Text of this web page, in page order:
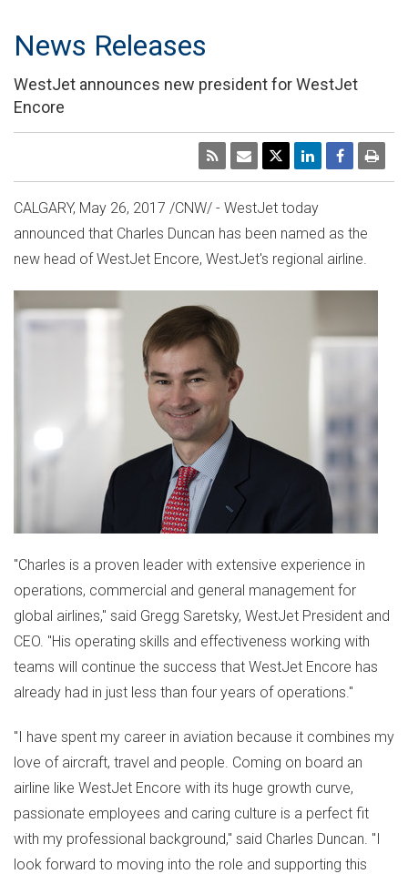
News Releases
WestJet announces new president for WestJet
Encore
CALGARY, May 26, 2017 /CNW/ - WestJet today
announced that Charles Duncan has been named as the
new head of WestJet Encore, WestJet's regional airline.
"Charles is a proven leader with extensive experience in
operations, commercial and general management for
global airlines," said Gregg Saretsky, WestJet President and
CEO. "His operating skills and effectiveness working with
teams will continue the success that WestJet Encore has
already had in just less than four years of operations."
"I have spent my career in aviation because it combines my
love of aircraft, travel and people. Coming on board an
airline like WestJet Encore with its huge growth curve,
passionate employees and caring culture is a perfect fit
with my professional background," said Charles Duncan. "I
look forward to moving into the role and supporting this